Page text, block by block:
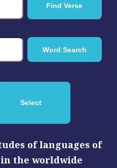
of languages of
the worldwide